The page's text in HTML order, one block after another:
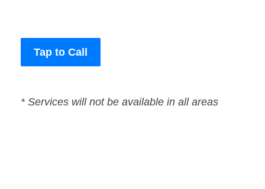
Tap to Call
* Services will not be available in all areas